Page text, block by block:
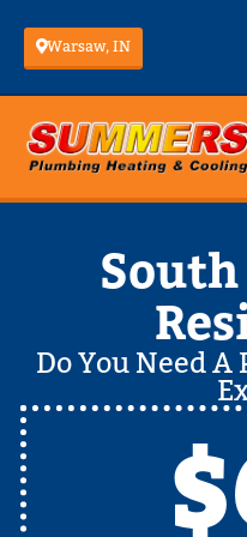
Warsaw, IN
Do You Need A